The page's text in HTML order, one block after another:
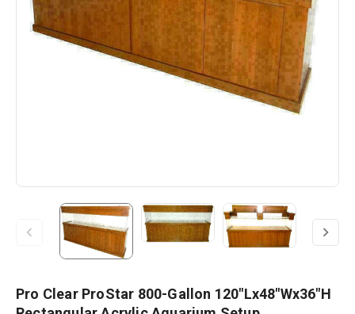
Pro Clear ProStar 800-Gallon 120"Lx48"Wx36"H